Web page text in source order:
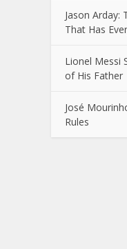
Jason Arday:
That Has
Lionel Messi
of His Father
José
Rules